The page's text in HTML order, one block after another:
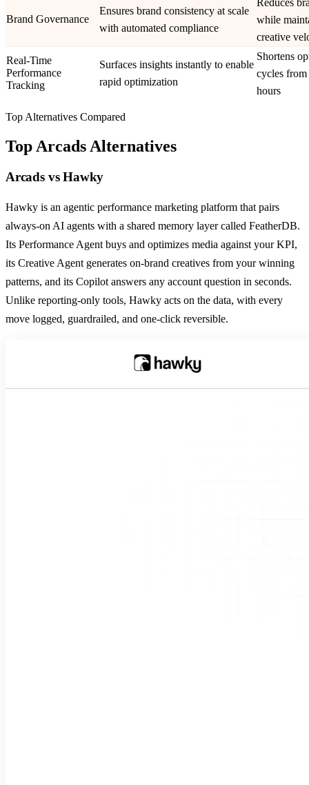
Brand Governance
Ensures brand consistency at scale
with automated compliance
Reduces
while
creative
Real-Time
Performance
Tracking
Surfaces insights instantly to enable
rapid optimization
Shortens
cycles from
hours
Top Alternatives Compared
TopArcadsAlternatives
ArcadsvsHawky
Hawky is an agentic performance marketing platform that pairs
always-on AI agents with a shared memory layer called FeatherDB.
Its Performance Agent buys and optimizes media against your KPI,
its Creative Agent generates on-brand creatives from your winning
patterns, and its Copilot answers any account question in seconds.
Unlike reporting-only tools, Hawky acts on the data, with every
move logged, guardrailed, and one-click reversible.